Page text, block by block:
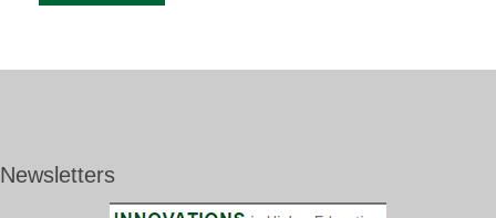
Newsletters